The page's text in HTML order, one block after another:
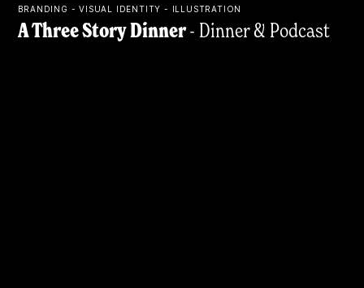
BRANDING - VISUAL IDENTITY - ILLUSTRATION
A Three Story Dinner- Dinner & Podcast